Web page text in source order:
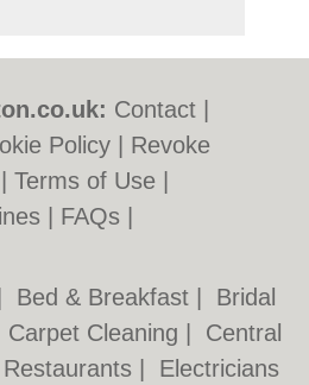
Contact
Policy
Revoke
|Terms of Use
FAQs
Bed & Breakfast
Bridal
Carpet Cleaning
Central
Electricians